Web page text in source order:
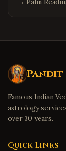
→ Palm
Pandit
Famous Indian
astrology
over 30 years.
Quick Links